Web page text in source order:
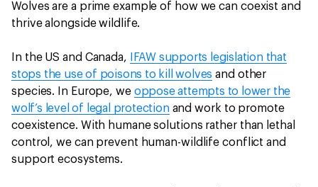
Wolves are a prime example of how we can coexist and
thrive alongside wildlife.
In the US and Canada,
IFAW supports legislation that
stops the use of poisons to kill wolves and other
species. In Europe, we oppose attempts to lower the
wolf’s level of legal protectionand work to promote
coexistence. With humane solutions rather than lethal
control, we can prevent human-wildlife conflict and
support ecosystems.